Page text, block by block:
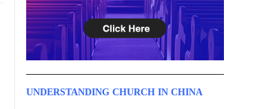
UNDERSTANDING CHURCH IN CHINA